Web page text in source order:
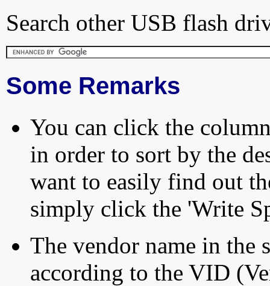
Search other USB flash
Some Remarks
You can click the
in order to sort by the
want to easily find out
simply click the 'Write
The vendor name in the
according to the VID